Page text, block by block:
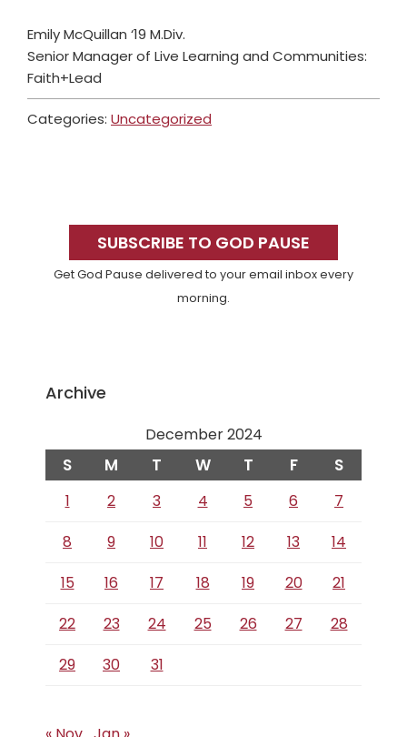
Emily McQuillan ‘19 M.Div.
Senior Manager of Live Learning and Communities:
Faith+Lead
Categories: Uncategorized
SidebarSUBSCRIBE TO GOD PAUSE
Get God Pause delivered to your email inbox every
morning.
Archive
December 2024
S M T W T F S
1 2 3 4 5 6
7
8
9 10 11 12 13
14
15
16 17 18 19 20
21
22
23 24 25 26 27
28
29
30 31